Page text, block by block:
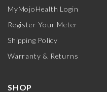
MyMojoHealth Login
Register Your Meter
Shipping Policy
Warranty & Returns
SHOP